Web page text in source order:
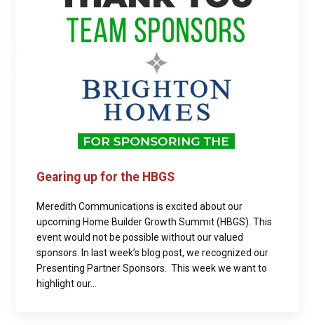
Gearing up for the HBGS
Meredith Communications is excited about our
upcoming Home Builder Growth Summit (HBGS). This
event would not be possible without our valued
sponsors. In last week’s blog post, we recognized our
Presenting Partner Sponsors. This week we want to
highlight our...